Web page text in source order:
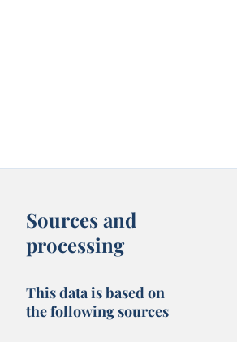
Sources and
processing
This data is based on
the following sources